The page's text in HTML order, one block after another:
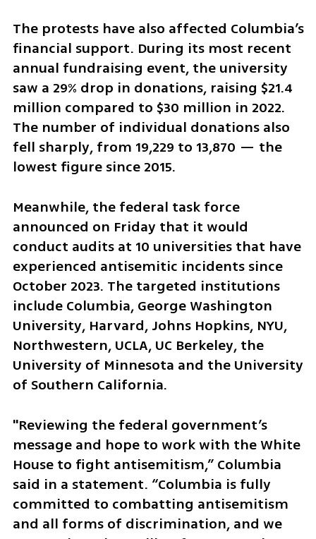
The protests have also affected Columbia’s
financial support. During its most recent
annual fundraising event, the university
saw a 29% drop in donations, raising $21.4
million compared to $30 million in 2022.
The number of individual donations also
fell sharply, from 19,229 to 13,870 — the
lowest figure since 2015.
Meanwhile, the federal task force
announced on Friday that it would
conduct audits at 10 universities that have
experienced antisemitic incidents since
October 2023. The targeted institutions
include Columbia, George Washington
University, Harvard, Johns Hopkins, NYU,
Northwestern, UCLA, UC Berkeley, the
University of Minnesota and the University
of Southern California.
"Reviewing the federal government’s
message and hope to work with the White
House to fight antisemitism,” Columbia
said in a statement. “Columbia is fully
committed to combatting antisemitism
and all forms of discrimination, and we